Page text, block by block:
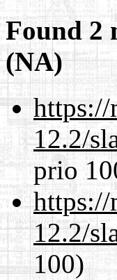
Found 2
(NA)
https://
12.2/
prio
https://
12.2/
100)